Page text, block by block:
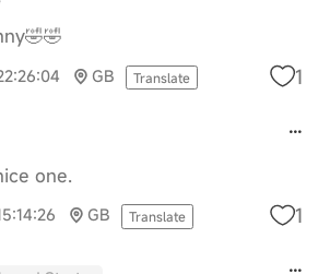
GB Translate 1
one.
GB Translate 1